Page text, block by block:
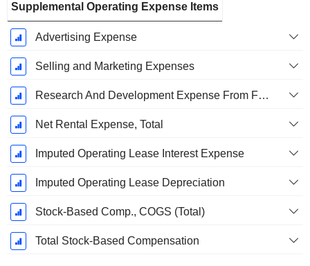
Supplemental Operating Expense Items
Advertising Expense
Selling and Marketing Expenses
Research And Development Expense From Footnotes
Net Rental Expense, Total
Imputed Operating Lease Interest Expense
Imputed Operating Lease Depreciation
Stock-Based Comp., COGS (Total)
Total Stock-Based Compensation